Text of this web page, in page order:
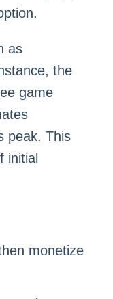
as
the
game
peak. This
initial
monetize